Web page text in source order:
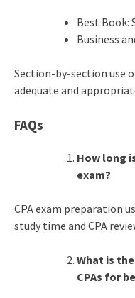
Best Book:
Business
Section-by-section use
adequate and
FAQs
How long
exam?
CPA exam preparation
study time and CPA
What is
CPAs for